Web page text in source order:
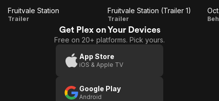
Fruitvale
Fruitvale Station
Trailer
Fruitvale
Station
(Trailer
Fruitvale Station (Trailer 1)
Trailer
Get Plex on Your Devices
Free on 20+ platforms. Pick yours.
App Store
iOS & Apple TV
Google Play
Android